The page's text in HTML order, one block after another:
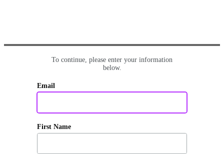
To continue, please enter your information
below.
Email
First Name